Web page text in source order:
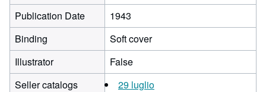
Publication Date
1943
Binding
Soft cover
Illustrator
False
Seller catalogs
29 luglio